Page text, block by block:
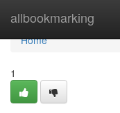
allbookmarking
Home
Home
1